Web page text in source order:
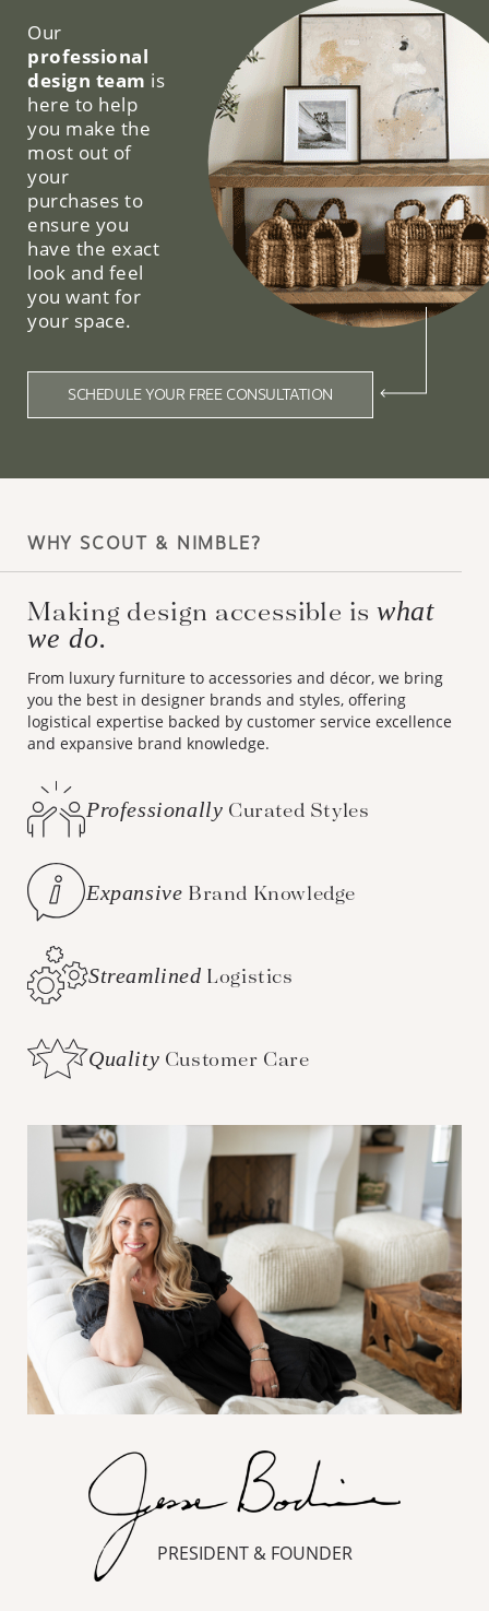
Our
professional
design team is
here to help
you make the
most out of
your
purchases to
ensure you
have the exact
look and feel
you want for
your space.
SCHEDULE YOUR FREE CONSULTATION
WHY SCOUT & NIMBLE?
Making design accessible iswhat
we do.
From luxury furniture to accessories and décor, we bring
you the best in designer brands and styles, offering
logistical expertise backed by customer service excellence
and expansive brand knowledge.
Professionally Curated Styles
Expansive Brand Knowledge
Streamlined Logistics
Quality Customer Care
PRESIDENT & FOUNDER